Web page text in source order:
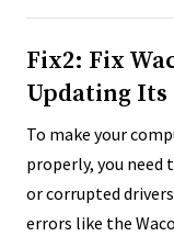
Fix2: Fix
Updating
To make your
properly, you need
or corrupted
errors like the